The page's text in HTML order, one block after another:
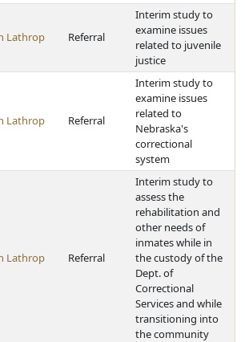
Lathrop Referral
Interim study to
examine issues
related to juvenile
justice
Lathrop Referral
Interim study to
examine issues
related to
Nebraska's
correctional
system
Lathrop Referral
Interim study to
assess the
rehabilitation and
other needs of
inmates while in
the custody of the
Dept. of
Correctional
Services and while
transitioning into
the community